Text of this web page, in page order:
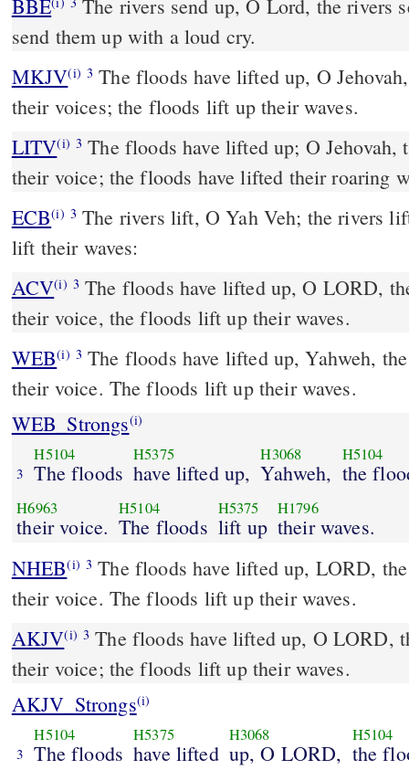
BBE
The rivers send up, O Lord, the rivers send up their voices; they
send them up with a loud cry.
MKJV(i) 3 The floods have lifted up, O Jehovah, the floods have lifted up
their voices; the floods lift up their waves.
LITV(i) 3 The floods have lifted up; O Jehovah,
their voice; the floods have lifted their roaring
ECB(i) 3 The rivers lift, O Yah Veh; the rivers lift their voice; the rivers
lift their waves:
ACV(i) 3 The floods have lifted up, O LORD,
their voice, the floods lift up their waves.
WEB(i) 3 The floods have lifted up, Yahweh,
their voice. The floods lift up their waves.
WEB_Strongs(i)
3
H5104
The floods
H5375
have lifted up,
H3068
Yahweh,
H5104
the
H6963
their voice.
H5104
The floods
H5375
lift up
H1796
their waves.
NHEB(i) 3 The floods have lifted up, LORD,
their voice. The floods lift up their waves.
AKJV(i) 3 The floods have lifted up, O LORD,
their voice; the floods lift up their waves.
AKJV_Strongs(i)
3
H5104
The floods
H5375
have lifted
H3068
up, O LORD,
H5104
the